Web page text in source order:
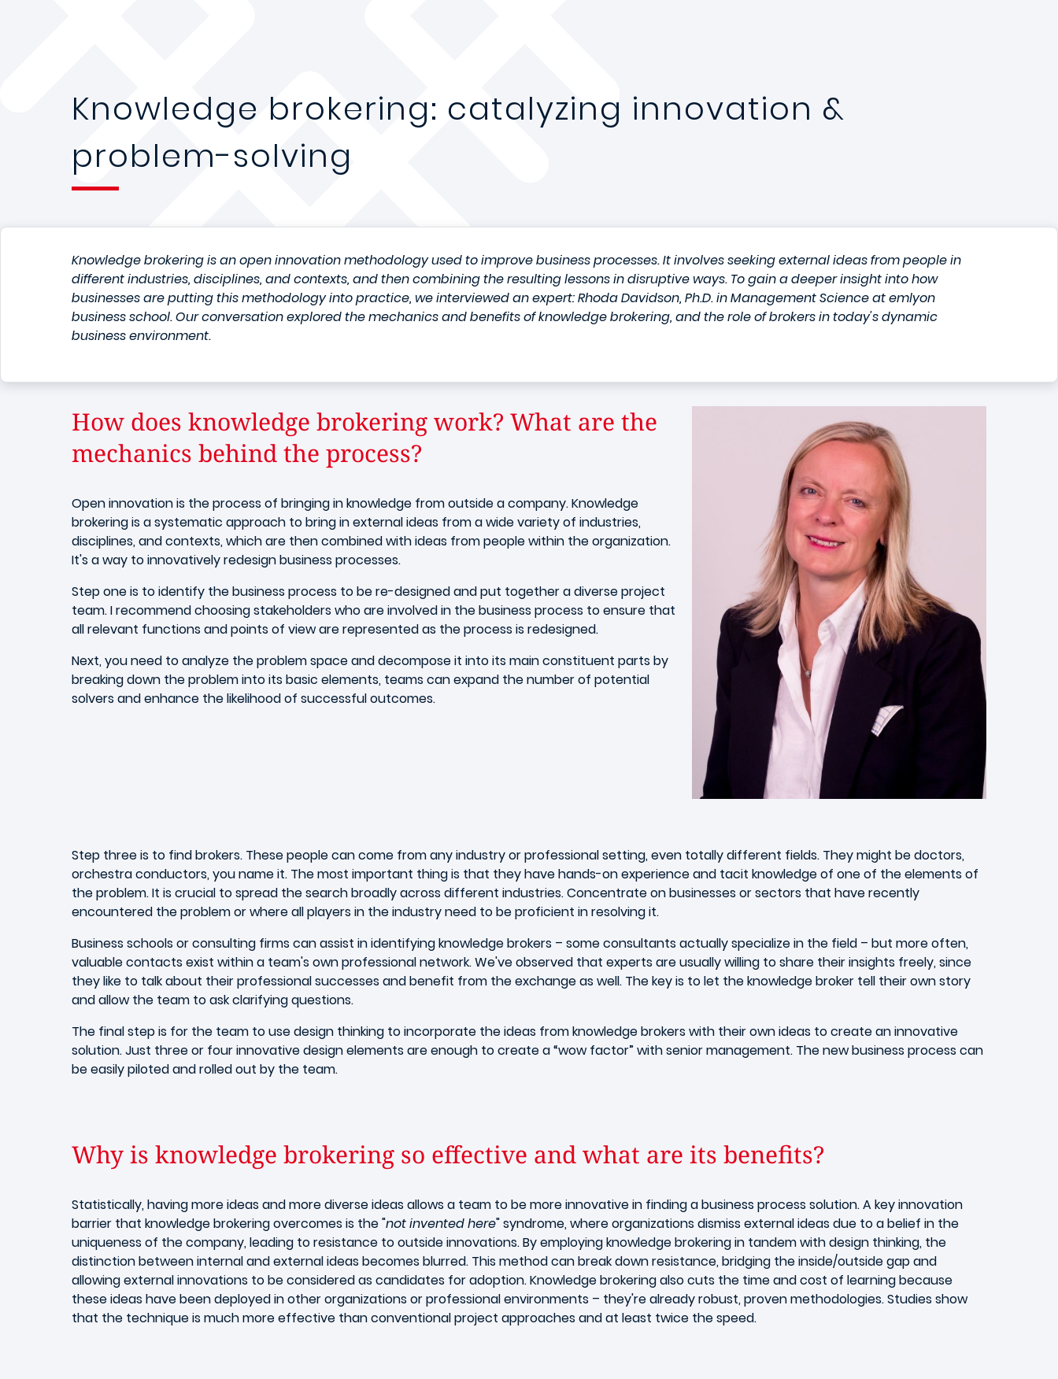
Knowledge brokering: catalyzing innovation &
problem-solving
Knowledge brokering is an open innovation methodology used to improve business processes. It involves seeking external ideas from people in
different industries, disciplines, and contexts, and then combining the resulting lessons in disruptive ways. To gain a deeper insight into how
businesses are putting this methodology into practice, we interviewed an expert: Rhoda Davidson, Ph.D. in Management Science at emlyon
business school. Our conversation explored the mechanics and benefits of knowledge brokering, and the role of brokers in today's dynamic
business environment.
How does knowledge brokering work? What are the
mechanics behind the process?
Open innovation is the process of bringing in knowledge from outside a company. Knowledge
brokering is a systematic approach to bring in external ideas from a wide variety of industries,
disciplines, and contexts, which are then combined with ideas from people within the organization.
It's a way to innovatively redesign business processes.
Step one is to identify the business process to be re-designed and put together a diverse project
team. I recommend choosing stakeholders who are involved in the business process to ensure that
all relevant functions and points of view are represented as the process is redesigned.
Next, you need to analyze the problem space and decompose it into its main constituent parts by
breaking down the problem into its basic elements, teams can expand the number of potential
solvers and enhance the likelihood of successful outcomes.
Step three is to find brokers. These people can come from any industry or professional setting, even totally different fields. They might be doctors,
orchestra conductors, you name it. The most important thing is that they have hands-on experience and tacit knowledge of one of the elements of
the problem. It is crucial to spread the search broadly across different industries. Concentrate on businesses or sectors that have recently
encountered the problem or where all players in the industry need to be proficient in resolving it.
Business schools or consulting firms can assist in identifying knowledge brokers – some consultants actually specialize in the field – but more often,
valuable contacts exist within a team's own professional network. We've observed that experts are usually willing to share their insights freely, since
they like to talk about their professional successes and benefit from the exchange as well. The key is to let the knowledge broker tell their own story
and allow the team to ask clarifying questions.
The final step is for the team to use design thinking to incorporate the ideas from knowledge brokers with their own ideas to create an innovative
solution. Just three or four innovative design elements are enough to create a “wow factor” with senior management. The new business process can
be easily piloted and rolled out by the team.
Why is knowledge brokering so effective and what are its benefits?
Statistically, having more ideas and more diverse ideas allows a team to be more innovative in finding a business process solution. A key innovation
barrier that knowledge brokering overcomes is the "not invented here" syndrome, where organizations dismiss external ideas due to a belief in the
uniqueness of the company, leading to resistance to outside innovations. By employing knowledge brokering in tandem with design thinking, the
distinction between internal and external ideas becomes blurred. This method can break down resistance, bridging the inside/outside gap and
allowing external innovations to be considered as candidates for adoption. Knowledge brokering also cuts the time and cost of learning because
these ideas have been deployed in other organizations or professional environments – they're already robust, proven methodologies. Studies show
that the technique is much more effective than conventional project approaches and at least twice the speed.